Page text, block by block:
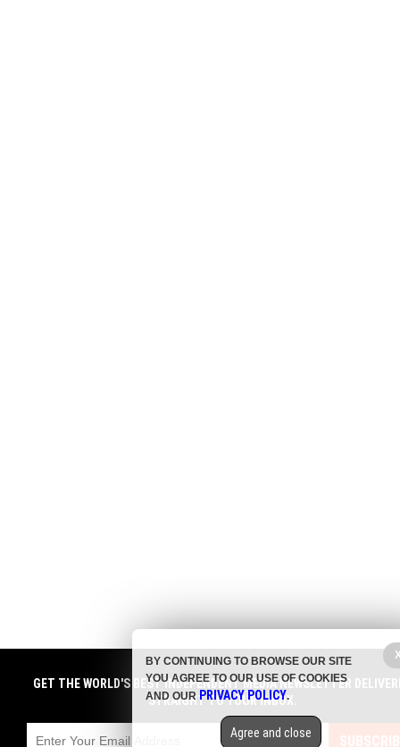
GET THE WORLD'S BEST INDEPENDENT MEDIA NEWSLETTER
STRAIGHT TO YOUR INBOX.
BY CONTINUING TO BROWSE OUR SITE
YOU AGREE TO OUR USE OF COOKIES
AND OURPRIVACY POLICY.
Agree and close